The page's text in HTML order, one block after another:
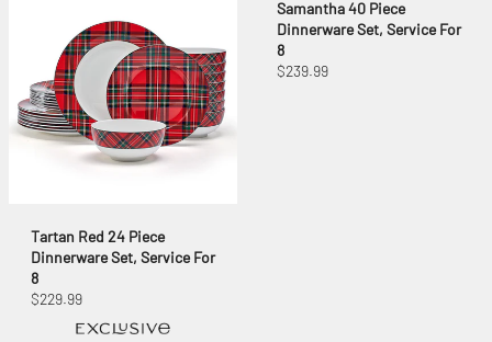
Tartan Red 24 Piece
Dinnerware Set, Service For
8
$229.99
Samantha 40 Piece
Dinnerware Set, Service For
8
$239.99